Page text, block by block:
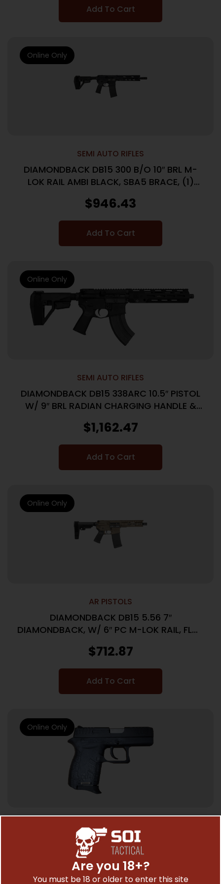
Add To Cart
SEMI AUTO RIFLES
DIAMONDBACK DB15 300 B/O 10″ BRL M-
LOK RAIL AMBI BLACK, SBA5 BRACE, (1)
$946.43
Add To Cart
Online Only
SEMI AUTO RIFLES
DIAMONDBACK DB15 338ARC 10.5″ PISTOL
W/ 9″ BRL RADIAN CHARGING HANDLE &
$1,162.47
Add To Cart
Online Only
AR PISTOLS
DIAMONDBACK DB15 5.56 7″
DIAMONDBACK, W/ 6″ PC M-LOK RAIL, FLAT
$712.87
Add To Cart
Online Only
SEMI AUTO HANDGUNS
Diamondback DB380 Compact Pistol –
Black | .380 ACP | 2.8″ Barrel
$272.01
Online Only
Are you 18+?
You must be 18 or older to enter this site